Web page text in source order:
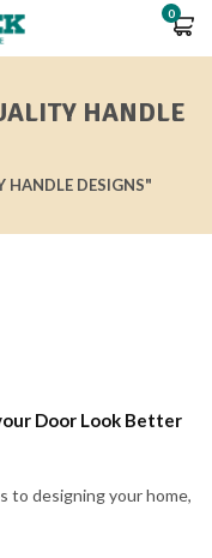
0
HANDLE
HANDLE DESIGNS"
Door Look Better
to designing your home,